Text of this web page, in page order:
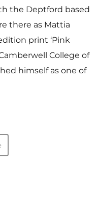
the Deptford based
there as Mattia
print ‘Pink
College of
himself as one of